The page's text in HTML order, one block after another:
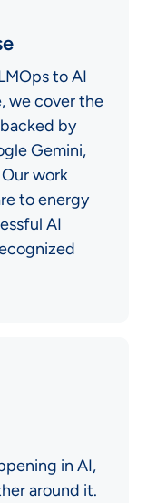
to AI
we cover the
by
Gemini,
work
to energy
AI
in AI,
around it.